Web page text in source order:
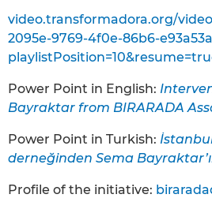
video.transformadora.org/
2095e-9769-4f0e-86b6-
Power Point in English:
Bayraktar from BIRARADA
Power Point in Turkish:
derneğinden Sema
Profile of the initiative: